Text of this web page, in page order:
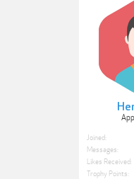
Joined:
Messages:
Likes Received:
Trophy Points: